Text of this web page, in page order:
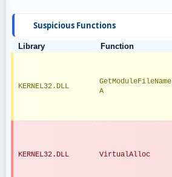
Suspicious Functions
Library Function
KERNEL32.DLL
GetModuleFileName
A
KERNEL32.DLL VirtualAlloc